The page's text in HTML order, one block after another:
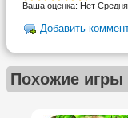
Ваша оценка: Нет
Добавить
Похожие игры